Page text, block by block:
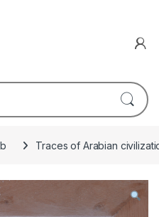
Traces of Arabian